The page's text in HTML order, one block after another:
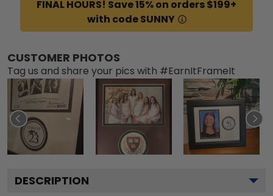
FINAL HOURS! Save 15% on orders $199+
with code SUNNY
CUSTOMER PHOTOS
Tag us and share your pics with #EarnItFrameIt
DESCRIPTION